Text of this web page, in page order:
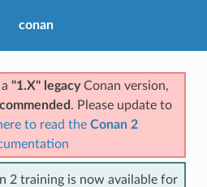
conan
"1.X" legacyConan version,
. Please update to
to read the Conan 2
2 training is now available for